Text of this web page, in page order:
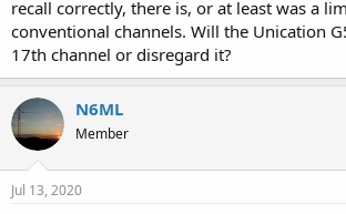
recall correctly, there is, or at least was a
conventional channels. Will the Unication
17th channel or disregard it?
N6ML
Member
Jul 13, 2020